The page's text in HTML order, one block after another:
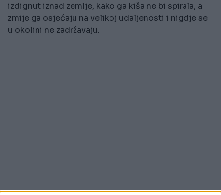
izdignut iznad zemlje, kako ga kiša ne bi spirala, a
zmije ga osjećaju na velikoj udaljenosti i nigdje se
u okolini ne zadržavaju.